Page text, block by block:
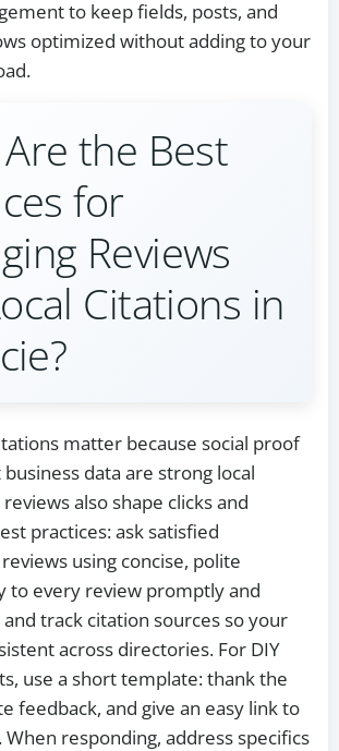
to keep fields, posts, and
optimized without adding to your
the Best
for
Reviews
Citations in
matter because social proof
data are strong local
also shape clicks and
practices: ask satisfied
using concise, polite
to every review promptly and
track citation sources so your
across directories. For DIY
use a short template: thank the
feedback, and give an easy link to
When responding, address specifics